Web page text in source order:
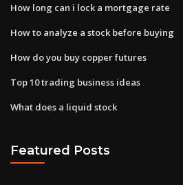
How long can i lock a mortgage rate
How to analyze a stock before buying
How do you buy copper futures
Top 10 trading business ideas
What does a liquid stock
Featured Posts